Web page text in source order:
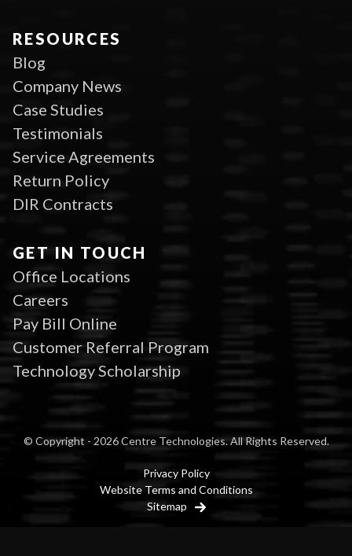
RESOURCES
Blog
Company News
Case Studies
Testimonials
Service Agreements
Return Policy
DIR Contracts
GET IN TOUCH
Office Locations
Careers
Pay Bill Online
Customer Referral Program
Technology Scholarship
© Copyright - 2026 Centre Technologies. All Rights Reserved.
Privacy Policy
Website Terms and Conditions
Sitemap